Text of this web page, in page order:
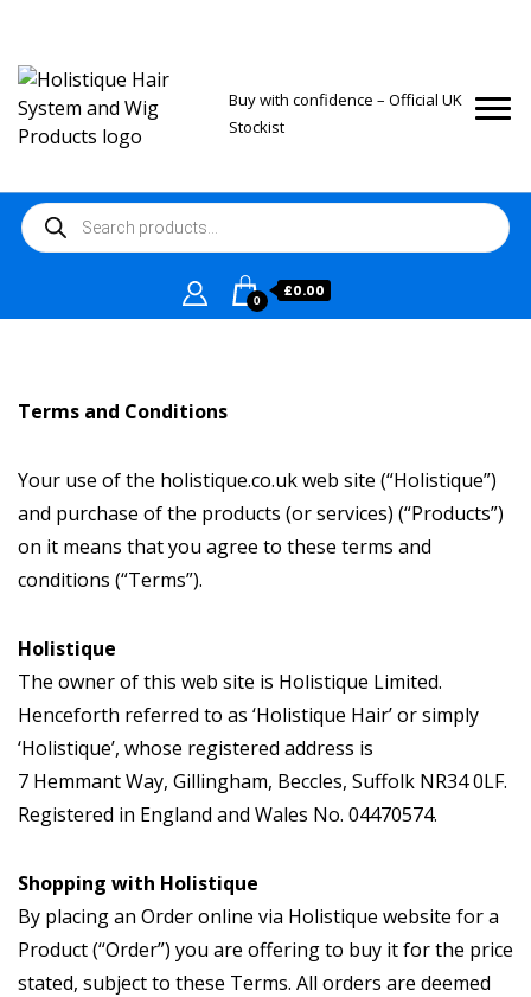
Buy with confidence – Official UK
Stockist
Products
search
0 £0.00
Terms and Conditions
Your use of the holistique.co.uk web site (“Holistique”)
and purchase of the products (or services) (“Products”)
on it means that you agree to these terms and
conditions (“Terms”).
Holistique
The owner of this web site is Holistique Limited.
Henceforth referred to as ‘Holistique Hair’ or simply
‘Holistique’, whose registered address is
7 Hemmant Way, Gillingham, Beccles, Suffolk NR34 0LF.
Registered in England and Wales No. 04470574.
Shopping with Holistique
By placing an Order online via Holistique website for a
Product (“Order”) you are offering to buy it for the price
stated, subject to these Terms. All orders are deemed